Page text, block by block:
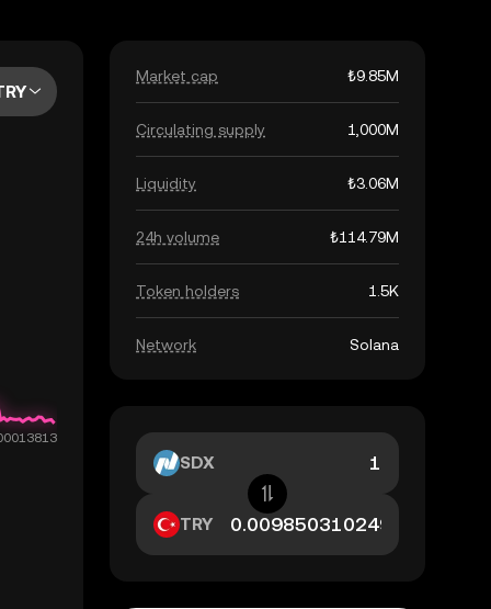
Market cap ₺9.85M
Circulating supply 1,000M
Liquidity ₺3.06M
24h volume ₺114.79M
Token holders 1.5K
Network Solana
SDX
TRY